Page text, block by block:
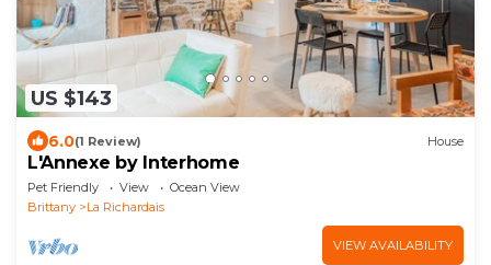
US $143
6.0(1 Review) House
L'Annexe by Interhome
Pet Friendly View
Ocean View
Brittany
La Richardais
VIEW AVAILABILITY